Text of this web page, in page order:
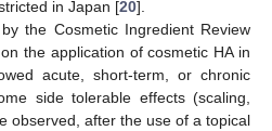
in Japan [20].
the Cosmetic Ingredient Review
the application of cosmetic HA in
acute, short-term, or chronic
side tolerable effects (scaling,
observed, after the use of a topical